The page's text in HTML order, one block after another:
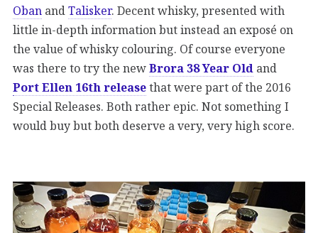
Oban and Talisker. Decent whisky, presented with
little in-depth information but instead an exposé on
the value of whisky colouring. Of course everyone
was there to try the newBrora 38 Year Old and
Port Ellen 16th releasethat were part of the 2016
Special Releases. Both rather epic. Not something I
would buy but both deserve a very, very high score.